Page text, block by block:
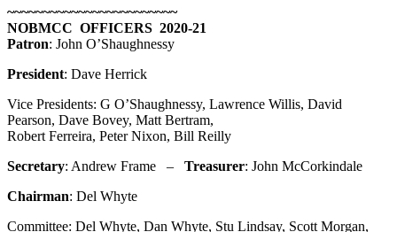
~~~~~~~~~~~~~~~~~~~~~~~~
NOBMCC OFFICERS 2020-21
Patron: John O’Shaughnessy
President: Dave Herrick
Vice Presidents: G O’Shaughnessy, Lawrence Willis, David
Pearson, Dave Bovey, Matt Bertram,
Robert Ferreira, Peter Nixon, Bill Reilly
Secretary: Andrew Frame – Treasurer: John McCorkindale
Chairman: Del Whyte
Committee: Del Whyte, Dan Whyte, Stu Lindsay, Scott Morgan,